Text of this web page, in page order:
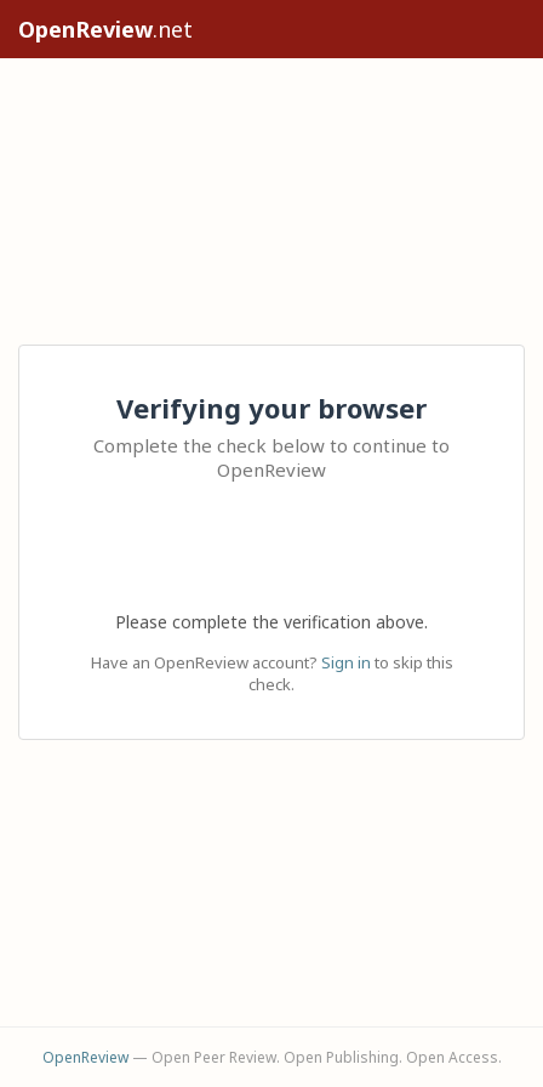
OpenReview.net
Verifying your browser
Complete the check below to continue to
OpenReview
Please complete the verification above.
Have an OpenReview account? Sign in to skip this
check.
OpenReview— Open Peer Review. Open Publishing. Open Access.